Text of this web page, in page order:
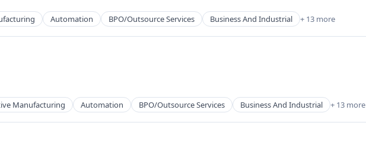
Automation BPO/Outsource Services Business And Industrial + 13 more
Manufacturing Automation BPO/Outsource Services Business And Industrial + 13 more